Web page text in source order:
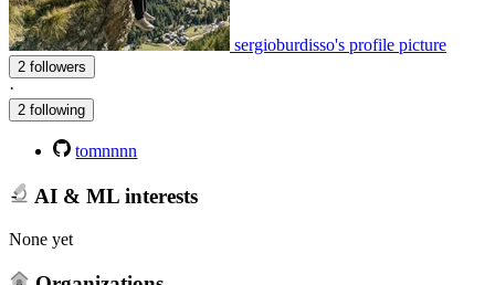
sergioburdisso's profile picture
2 followers
·
2 following
tomnnnn
AI & ML interests
None yet